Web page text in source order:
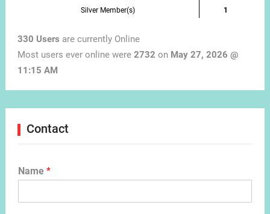
Silver Member(s)
1
330 Users are currently Online
Most users ever online were 2732 on May 27, 2026 @
11:15 AM
Contact
Name *